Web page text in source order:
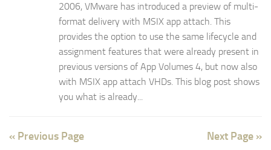
2006, VMware has introduced a preview of multi-
format delivery with MSIX app attach. This
provides the option to use the same lifecycle and
assignment features that were already present in
previous versions of App Volumes 4, but now also
with MSIX app attach VHDs. This blog post shows
you what is already...
« Previous Page Next Page »